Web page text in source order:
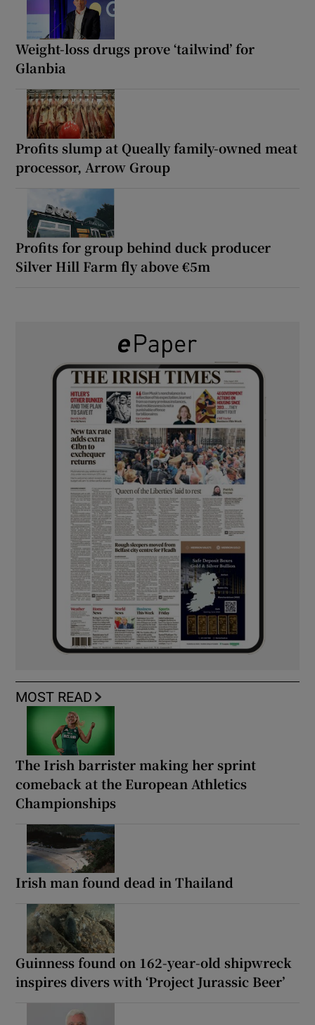
Weight-loss drugs prove ‘tailwind’ for
Glanbia
Profits slump at Queally family-owned meat
processor, Arrow Group
Profits for group behind duck producer
Silver Hill Farm fly above €5m
MOST READ
The Irish barrister making her sprint
comeback at the European Athletics
Championships
Irish man found dead in Thailand
Guinness found on 162-year-old shipwreck
inspires divers with ‘Project Jurassic Beer’